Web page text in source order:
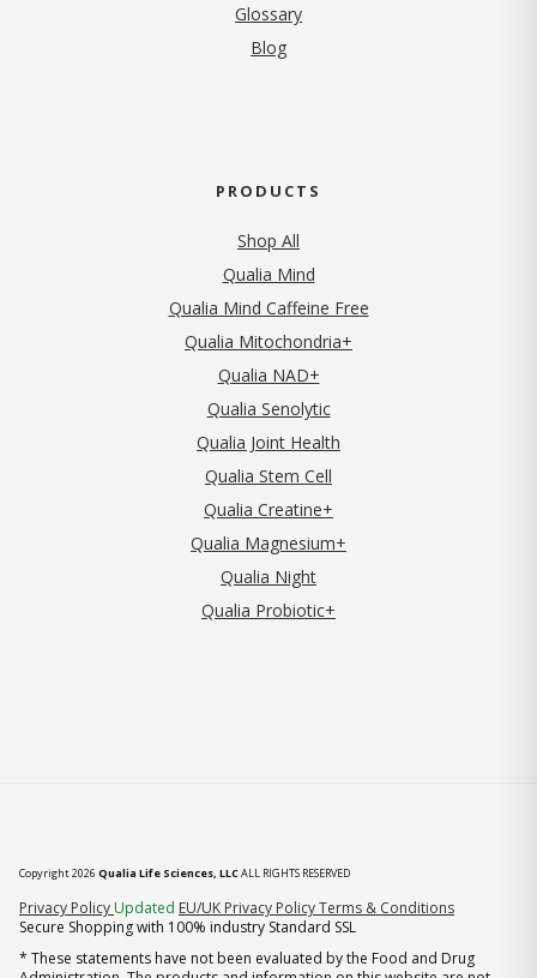
Glossary
Blog
PRODUCTS
Shop All
Qualia Mind
Qualia Mind Caffeine Free
Qualia Mitochondria+
Qualia NAD+
Qualia Senolytic
Qualia Joint Health
Qualia Stem Cell
Qualia Creatine+
Qualia Magnesium+
Qualia Night
Qualia Probiotic+
Copyright 2026 Qualia Life Sciences, LLCALL RIGHTS RESERVED
Privacy Policy (opens in new tab)
Updated EU/UK Privacy PolicyTerms & Conditions
Secure Shopping with 100% industry Standard SSL
* These statements have not been evaluated by the Food and Drug